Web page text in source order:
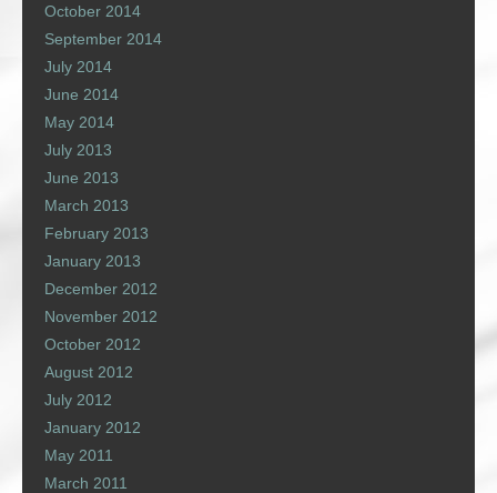
October 2014
September 2014
July 2014
June 2014
May 2014
July 2013
June 2013
March 2013
February 2013
January 2013
December 2012
November 2012
October 2012
August 2012
July 2012
January 2012
May 2011
March 2011